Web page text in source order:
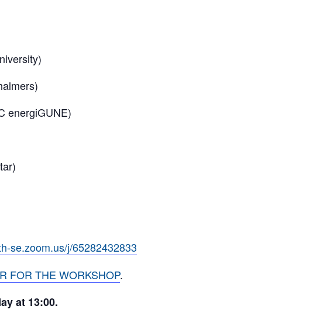
energiGUNE)
se.zoom.us/j/65282432833
FOR THE WORKSHOP.
at 13:00.